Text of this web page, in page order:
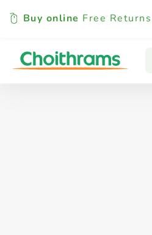
Buy online Free Returns
All Products Baby